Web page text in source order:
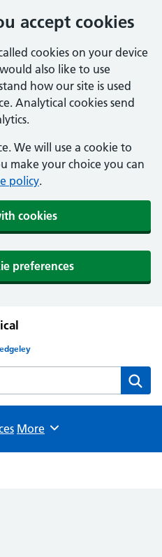
accept cookies
cookies on your device
also like to use
how our site is used
Analytical cookies send
We will use a cookie to
make your choice you can
policy.
cookies
preferences
Centre website
Browse
More